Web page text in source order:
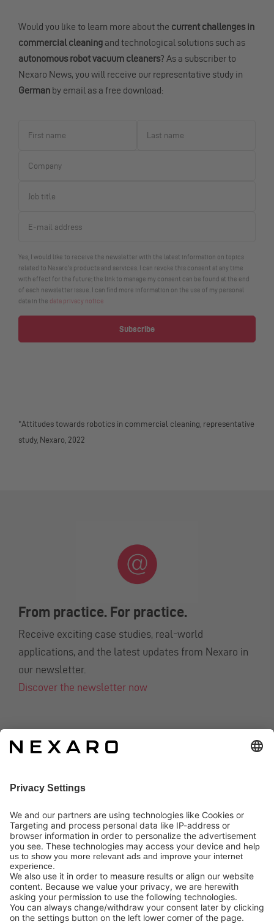
Would you like to learn more about the current challenges in
commercial cleaning and technological solutions such as
autonomous robot vacuum cleaners? As a subscriber to
Nexaro News, you will receive our representative study in
German by email as a free download:
Yes, I would like to receive the newsletter with the latest information on topics
related to Nexaro's products and services. I can revoke this consent at any time
with effect for the future; the link to manage my consent can be found at the end
of each newsletter issue. I can find more information on the use of my personal
data in the data privacy notice
Subscribe
*Attitudes towards robotics in commercial cleaning, representative
study, Nexaro, 2022
From practice. For practice.
Receive exciting case studies, real-world
applications, and the latest updates from Nexaro in
our newsletter.
Discover the newsletter now
CONTACT
info@nexaro.com
+49 202 564 7979
Distributors
Nexaro GmbH
Blombacher Bach 3, D-42287 Wuppertal